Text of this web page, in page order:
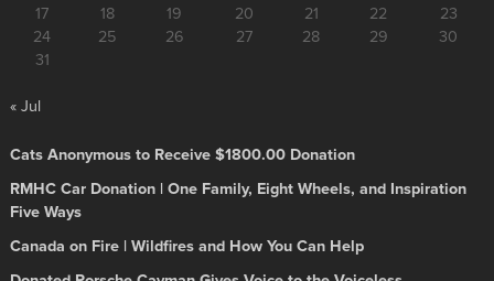
17
18 19 20 21 22
23
24
25 26 27 28 29
30
31
« Jul
Cats Anonymous to Receive $1800.00 Donation
RMHC Car Donation | One Family, Eight Wheels, and Inspiration
Five Ways
Canada on Fire | Wildfires and How You Can Help